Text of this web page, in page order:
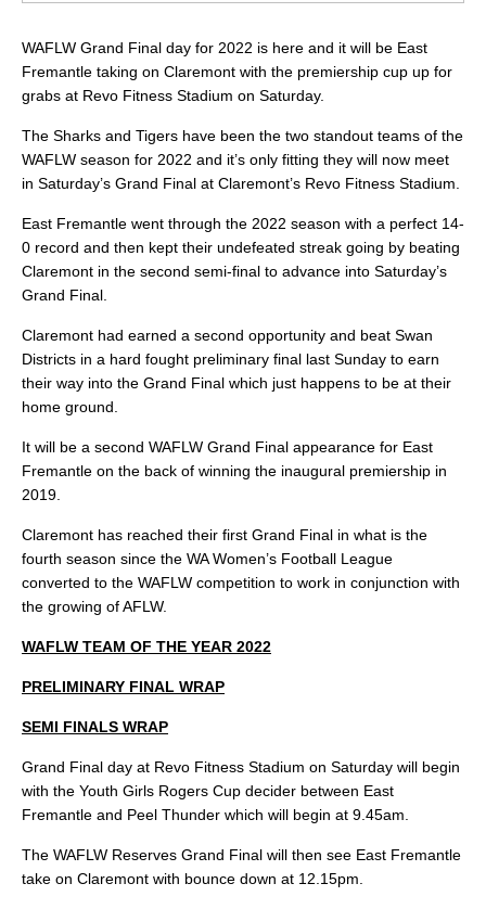
WAFLW Grand Final day for 2022 is here and it will be East
Fremantle taking on Claremont with the premiership cup up for
grabs at Revo Fitness Stadium on Saturday.
The Sharks and Tigers have been the two standout teams of the
WAFLW season for 2022 and it’s only fitting they will now meet
in Saturday’s Grand Final at Claremont’s Revo Fitness Stadium.
East Fremantle went through the 2022 season with a perfect 14-
0 record and then kept their undefeated streak going by beating
Claremont in the second semi-final to advance into Saturday’s
Grand Final.
Claremont had earned a second opportunity and beat Swan
Districts in a hard fought preliminary final last Sunday to earn
their way into the Grand Final which just happens to be at their
home ground.
It will be a second WAFLW Grand Final appearance for East
Fremantle on the back of winning the inaugural premiership in
2019.
Claremont has reached their first Grand Final in what is the
fourth season since the WA Women’s Football League
converted to the WAFLW competition to work in conjunction with
the growing of AFLW.
WAFLW TEAM OF THE YEAR 2022
PRELIMINARY FINAL WRAP
SEMI FINALS WRAP
Grand Final day at Revo Fitness Stadium on Saturday will begin
with the Youth Girls Rogers Cup decider between East
Fremantle and Peel Thunder which will begin at 9.45am.
The WAFLW Reserves Grand Final will then see East Fremantle
take on Claremont with bounce down at 12.15pm.